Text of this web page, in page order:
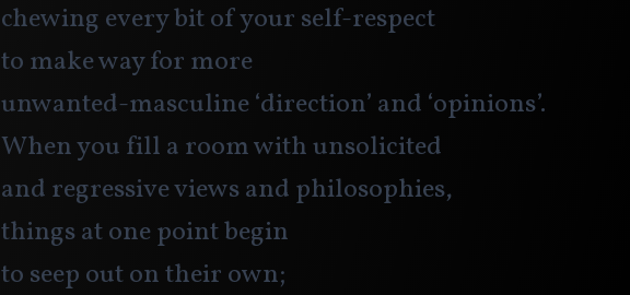
chewing every bit of your self-respect
to make way for more
unwanted-masculine ‘direction’ and ‘opinions’.
When you fill a room with unsolicited
and regressive views and philosophies,
things at one point begin
to seep out on their own;